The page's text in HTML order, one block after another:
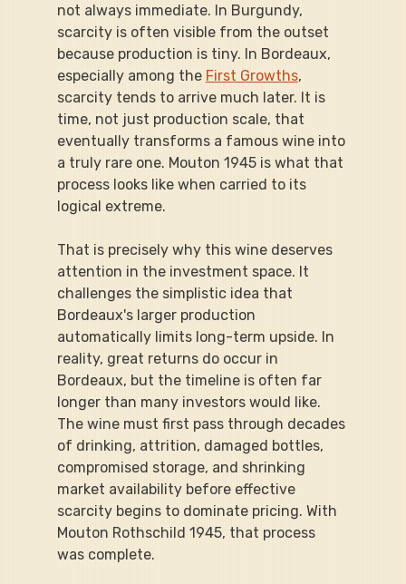
not always immediate. In Burgundy,
scarcity is often visible from the outset
because production is tiny. In Bordeaux,
especially among the First Growths,
scarcity tends to arrive much later. It is
time, not just production scale, that
eventually transforms a famous wine into
a truly rare one. Mouton 1945 is what that
process looks like when carried to its
logical extreme.
That is precisely why this wine deserves
attention in the investment space. It
challenges the simplistic idea that
Bordeaux's larger production
automatically limits long-term upside. In
reality, great returns do occur in
Bordeaux, but the timeline is often far
longer than many investors would like.
The wine must first pass through decades
of drinking, attrition, damaged bottles,
compromised storage, and shrinking
market availability before effective
scarcity begins to dominate pricing. With
Mouton Rothschild 1945, that process
was complete.